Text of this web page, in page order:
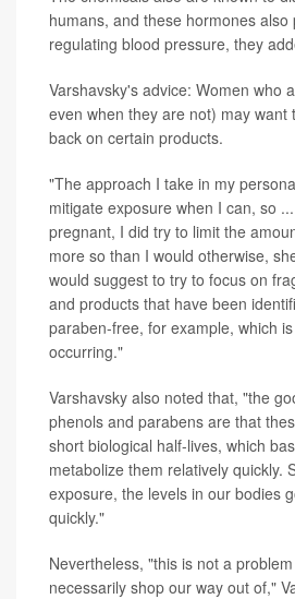
humans, and these hormones also
regulating blood pressure, they
Varshavsky's advice: Women who
even when they are not) may want
back on certain products.
"The approach I take in my
mitigate exposure when I can, so
pregnant, I did try to limit the
more so than I would otherwise,
would suggest to try to focus on
and products that have been
paraben-free, for example, which
occurring."
Varshavsky also noted that, "the
phenols and parabens are that
short biological half-lives, which
metabolize them relatively quickly.
exposure, the levels in our bodies
quickly."
Nevertheless, "this is not a
necessarily shop our way out of,"